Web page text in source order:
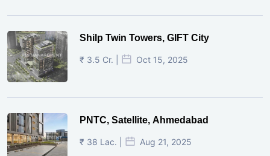
Shilp Twin Towers, GIFT City
₹ 3.5 Cr. | Oct 15, 2025
PNTC, Satellite, Ahmedabad
₹ 38 Lac. | Aug 21, 2025